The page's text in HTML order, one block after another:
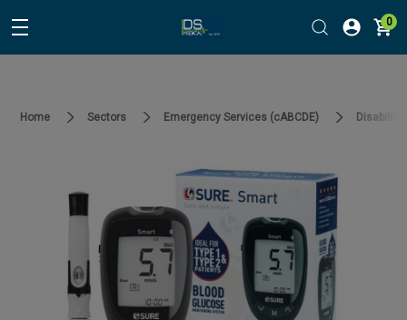
0
Home Sectors Emergency Services (cABCDE) Disability